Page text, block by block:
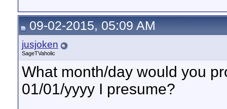
09-02-2015, 05:09 AM
jusjoken
SageTVaholic
What month/day would you
01/01/yyyy I presume?